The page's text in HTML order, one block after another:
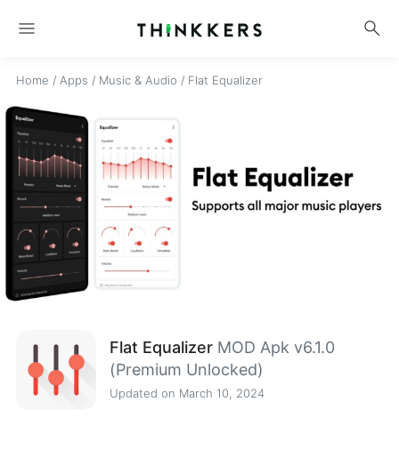
menu search
Home / Apps / Music & Audio / Flat Equalizer
Flat EqualizerMOD Apk v6.1.0
(Premium Unlocked)
Updated on March 10, 2024